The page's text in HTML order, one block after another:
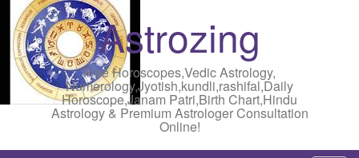
Astrozing
Free Horoscopes,Vedic Astrology,
Numerology,Jyotish,kundli,rashifal,Daily
Horoscope,Janam Patri,Birth Chart,Hindu
Astrology & Premium Astrologer Consultation
Online!